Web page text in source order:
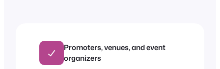
Promoters, venues, and event
organizers